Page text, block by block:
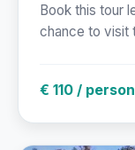
Book this tour
chance to visit
€ 110 / person